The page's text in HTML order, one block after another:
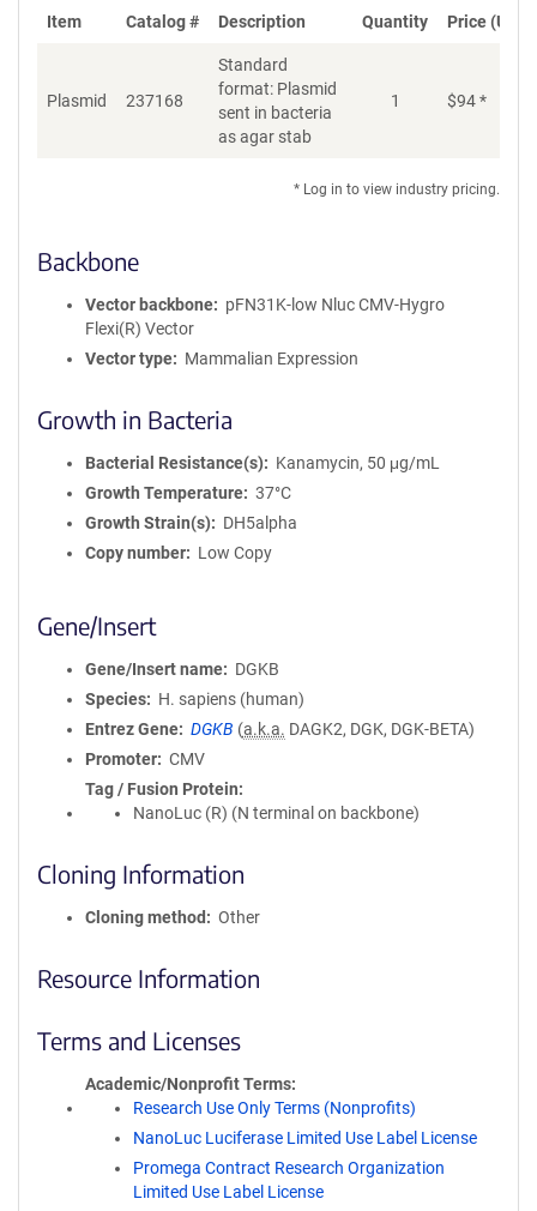
Item Catalog # Description Quantity Price (USD)
Plasmid 237168
Standard
format: Plasmid
sent in bacteria
as agar stab
1 $94*
* Log in to view industry pricing.
Backbone
Vector backbone
pFN31K-low Nluc CMV-Hygro
Flexi(R) Vector
Vector type
Mammalian Expression
Growth in Bacteria
Bacterial Resistance(s)
Kanamycin, 50 μg/mL
Growth Temperature
37°C
Growth Strain(s)
DH5alpha
Copy number
Low Copy
Gene/Insert
Gene/Insert name
DGKB
Species
H. sapiens (human)
Entrez Gene
DGKB (a.k.a. DAGK2, DGK, DGK-BETA)
Promoter
CMV
Tag / Fusion Protein
NanoLuc (R) (N terminal on backbone)
Cloning Information
Cloning method Other
Resource Information
Terms and Licenses
Academic/Nonprofit Terms
Research Use Only Terms (Nonprofits)
NanoLuc Luciferase Limited Use Label License
Promega Contract Research Organization
Limited Use Label License